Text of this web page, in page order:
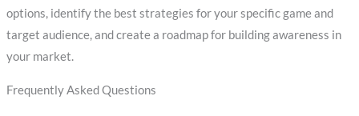
options, identify the best strategies for your specific game and
target audience, and create a roadmap for building awareness in
your market.
Frequently Asked Questions